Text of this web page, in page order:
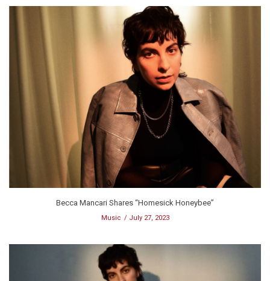
Becca Mancari Shares “Homesick Honeybee”
Music July 27, 2023